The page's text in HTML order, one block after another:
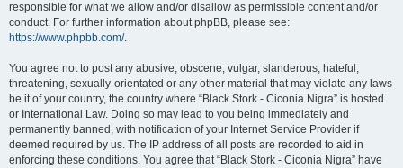
responsible for what we allow and/or disallow as permissible content and/or
conduct. For further information about phpBB, please see:
https://www.phpbb.com/.
You agree not to post any abusive, obscene, vulgar, slanderous, hateful,
threatening, sexually-orientated or any other material that may violate any laws
be it of your country, the country where “Black Stork - Ciconia Nigra” is hosted
or International Law. Doing so may lead to you being immediately and
permanently banned, with notification of your Internet Service Provider if
deemed required by us. The IP address of all posts are recorded to aid in
enforcing these conditions. You agree that “Black Stork - Ciconia Nigra” have